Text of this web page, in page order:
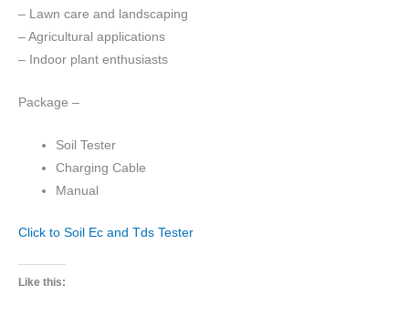
– Lawn care and landscaping
– Agricultural applications
– Indoor plant enthusiasts
Package –
Soil Tester
Charging Cable
Manual
Click to Soil Ec and Tds Tester
Like this: